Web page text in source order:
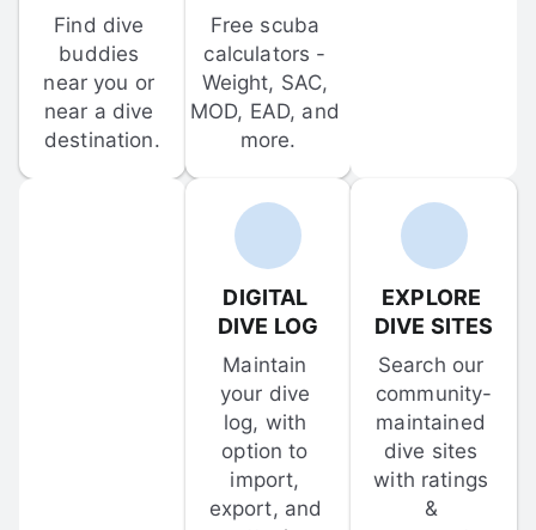
Find dive
buddies
near you or
near a dive
destination.
Free scuba
calculators -
Weight, SAC,
MOD, EAD, and
more.
DIGITAL
DIVE LOG
Maintain
your dive
log, with
option to
import,
export, and
EXPLORE
DIVE SITES
Search our
community-
maintained
dive sites
with ratings
&